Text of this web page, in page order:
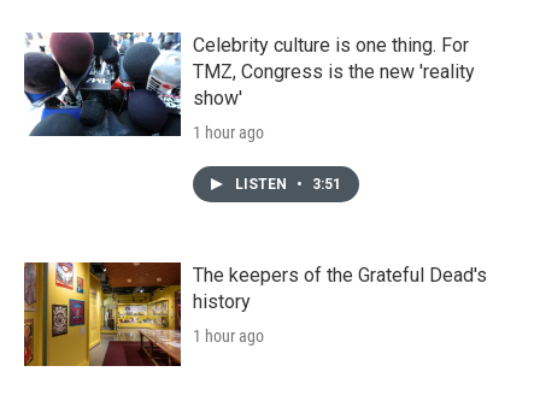
Celebrity culture is one thing. For
TMZ, Congress is the new 'reality
show'
1 hour ago
LISTEN • 3:51
The keepers of the Grateful Dead's
history
1 hour ago